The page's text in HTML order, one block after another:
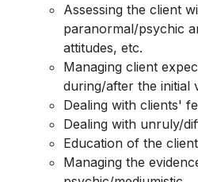
Assessing the client
paranormal/psychic
attitudes, etc.
Managing client
during/after the initial
Dealing with clients'
Dealing with unruly/
Education of the
Managing the